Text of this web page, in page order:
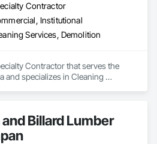
Contractor
Institutional
Services, Demolition
Contractor that serves the
and specializes in Cleaning
and Billard Lumber